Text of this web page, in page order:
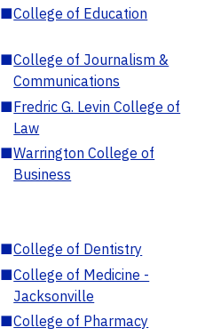
■College of Education
■College of Journalism &
Communications
■Fredric G. Levin College of
Law
■Warrington College of
Business
■College of Dentistry
■College of Medicine -
Jacksonville
■College of Pharmacy